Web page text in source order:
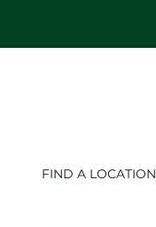
FIND A LOCATION